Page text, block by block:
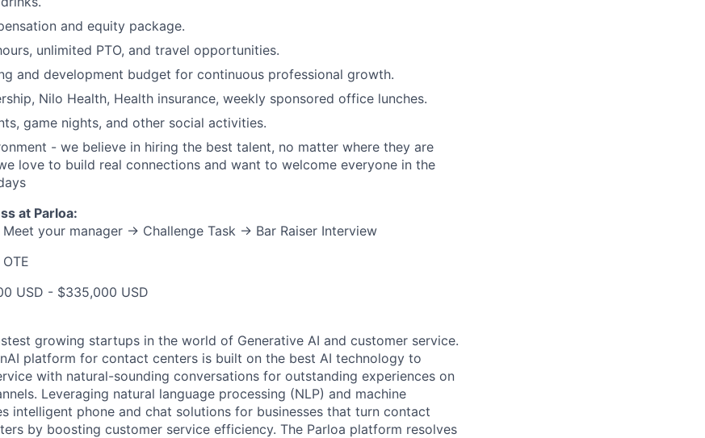
and equity package.
unlimited PTO, and travel opportunities.
and development budget for continuous professional growth.
Nilo Health, Health insurance, weekly sponsored office lunches.
game nights, and other social activities.
- we believe in hiring the best talent, no matter where they are
love to build real connections and want to welcome everyone in the
at Parloa:
your manager → Challenge Task → Bar Raiser Interview
USD - $335,000 USD
growing startups in the world of Generative AI and customer service.
platform for contact centers is built on the best AI technology to
with natural-sounding conversations for outstanding experiences on
Leveraging natural language processing (NLP) and machine
intelligent phone and chat solutions for businesses that turn contact
by boosting customer service efficiency. The Parloa platform resolves